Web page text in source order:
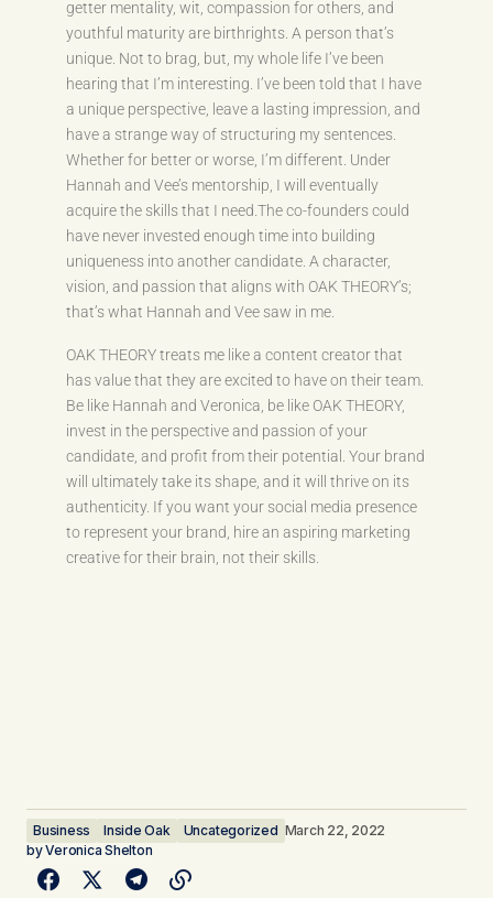
getter mentality, wit, compassion for others, and
youthful maturity are birthrights. A person that’s
unique. Not to brag, but, my whole life I’ve been
hearing that I’m interesting. I’ve been told that I have
a unique perspective, leave a lasting impression, and
have a strange way of structuring my sentences.
Whether for better or worse, I’m different. Under
Hannah and Vee’s mentorship, I will eventually
acquire the skills that I need.The co-founders could
have never invested enough time into building
uniqueness into another candidate. A character,
vision, and passion that aligns with OAK THEORY’s;
that’s what Hannah and Vee saw in me.
OAK THEORY treats me like a content creator that
has value that they are excited to have on their team.
Be like Hannah and Veronica, be like OAK THEORY,
invest in the perspective and passion of your
candidate, and profit from their potential. Your brand
will ultimately take its shape, and it will thrive on its
authenticity. If you want your social media presence
to represent your brand, hire an aspiring marketing
creative for their brain, not their skills.
Business Inside Oak Uncategorized March 22, 2022
byVeronica Shelton